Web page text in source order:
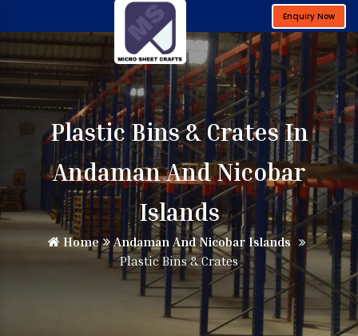
Enquiry Now
Plastic Bins & Crates In
Andaman And Nicobar
Islands
Home
Andaman And Nicobar Islands
Plastic Bins & Crates